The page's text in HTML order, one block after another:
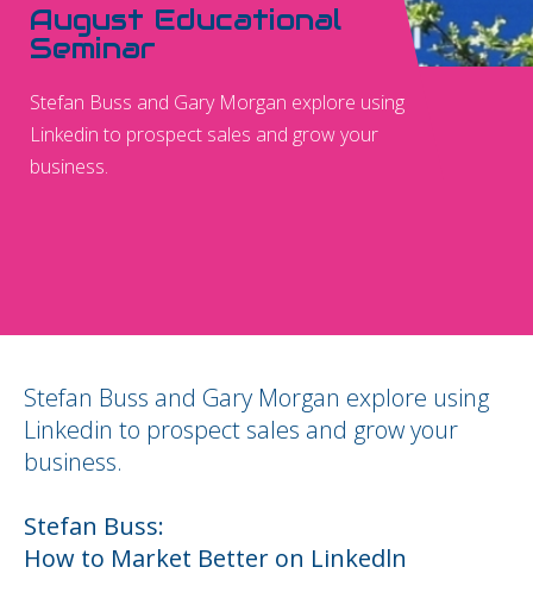
August Educational
Seminar
Stefan Buss and Gary Morgan explore using
Linkedin to prospect sales and grow your
business.
Stefan Buss and Gary Morgan explore using
Linkedin to prospect sales and grow your
business.
Stefan Buss:
How to Market Better on Linkedln